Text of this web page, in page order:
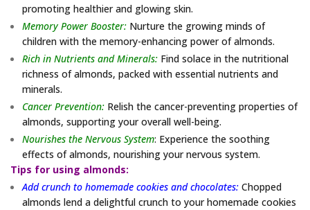
promoting healthier and glowing skin.
Memory Power Booster: Nurture the growing minds of
children with the memory-enhancing power of almonds.
Rich in Nutrients and Minerals: Find solace in the nutritional
richness of almonds, packed with essential nutrients and
minerals.
Cancer Prevention: Relish the cancer-preventing properties of
almonds, supporting your overall well-being.
Nourishes the Nervous System: Experience the soothing
effects of almonds, nourishing your nervous system.
Tips for using almonds:
Add crunch to homemade cookies and chocolates: Chopped
almonds lend a delightful crunch to your homemade cookies